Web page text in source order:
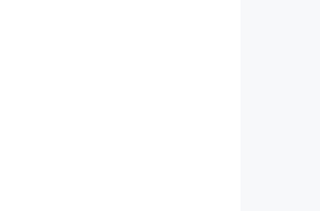
the Spade suit always